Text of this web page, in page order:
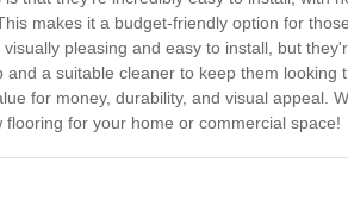
makes it a budget-friendly option for
pleasing and easy to install, but
and a suitable cleaner to keep them
for money, durability, and visual appeal.
flooring for your home or commercial space!